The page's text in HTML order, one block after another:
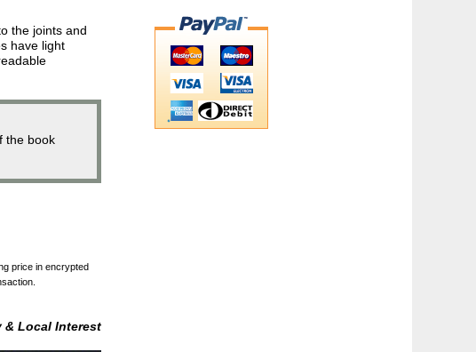
the joints and
have light
the book
price in encrypted
& Local Interest